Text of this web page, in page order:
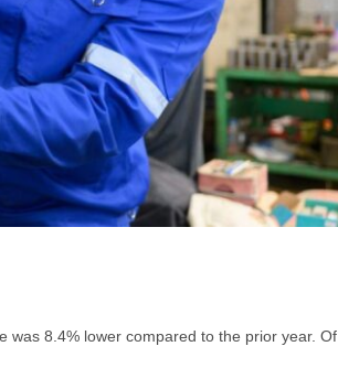
was 8.4% lower compared to the prior year. Of